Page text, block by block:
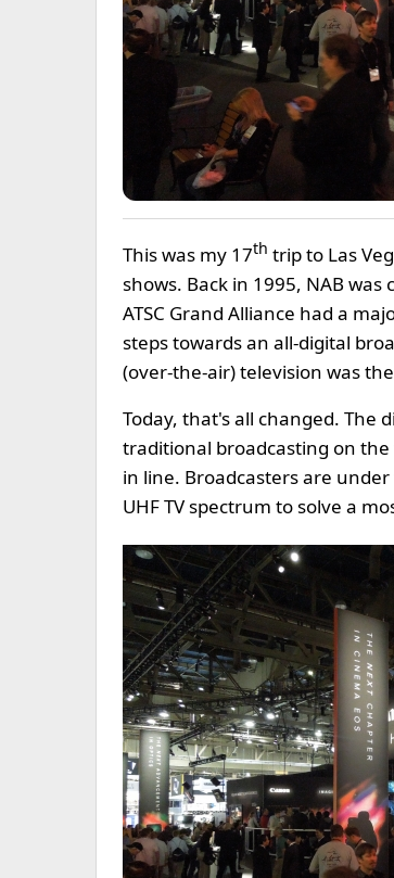
This was my 17th trip to Las
shows. Back in 1995, NAB
ATSC Grand Alliance had a
steps towards an all-digital
(over-the-air) television was
Today, that's all changed. The
traditional broadcasting on
in line. Broadcasters are
UHF TV spectrum to solve a